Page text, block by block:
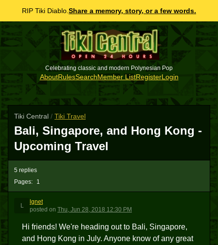
RIP Tiki Diablo. Share a memory, story, or a few words.
Celebrating classic and modern Polynesian Pop
AboutRulesSearchMember ListRegisterLogin
Tiki Central / Tiki Travel
Bali, Singapore, and Hong Kong -
Upcoming Travel
Pages: 1
5 replies
L
lgnet
posted on Thu, Jun 28, 2018 12:30 PM
Hi friends! We're heading out to Bali, Singapore,
and Hong Kong in July. Anyone know of any great